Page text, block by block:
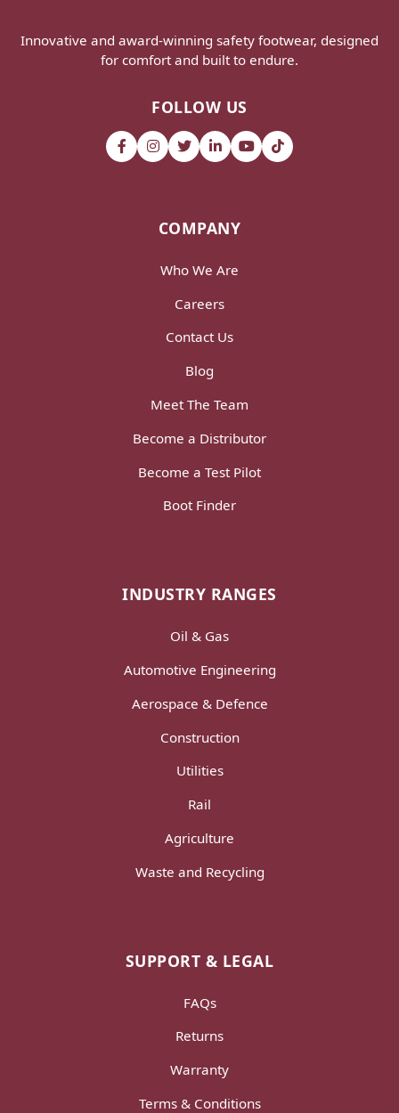
Innovative and award-winning safety footwear, designed
for comfort and built to endure.
FOLLOW US
COMPANY
Who We Are
Careers
Contact Us
Blog
Meet The Team
Become a Distributor
Become a Test Pilot
Boot Finder
INDUSTRY RANGES
Oil & Gas
Automotive Engineering
Aerospace & Defence
Construction
Utilities
Rail
Agriculture
Waste and Recycling
SUPPORT & LEGAL
FAQs
Returns
Warranty
Terms & Conditions